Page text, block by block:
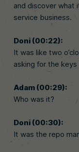
and discover what
service business.
Doni (00:22):
It was like two
asking for the
Adam (00:29):
Who was it?
Doni (00:30):
It was the repo